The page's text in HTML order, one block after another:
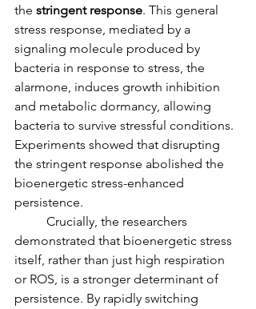
the stringent response. This general
stress response, mediated by a
signaling molecule produced by
bacteria in response to stress, the
alarmone, induces growth inhibition
and metabolic dormancy, allowing
bacteria to survive stressful conditions.
Experiments showed that disrupting
the stringent response abolished the
bioenergetic stress-enhanced
persistence.
demonstrated that bioenergetic stress
itself, rather than just high respiration
or ROS, is a stronger determinant of
persistence. By rapidly switching